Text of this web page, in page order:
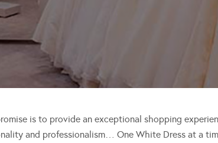
is to provide an exceptional shopping
and professionalism… One White Dress at a